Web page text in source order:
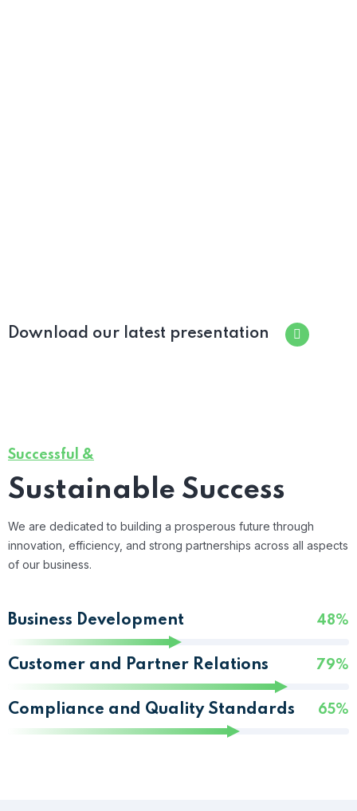
Download our latest presentation
Successful &
Sustainable Success
We are dedicated to building a prosperous future through
innovation, efficiency, and strong partnerships across all aspects
of our business.
Business Development 48%
Customer and Partner Relations 79%
Compliance and Quality Standards 65%